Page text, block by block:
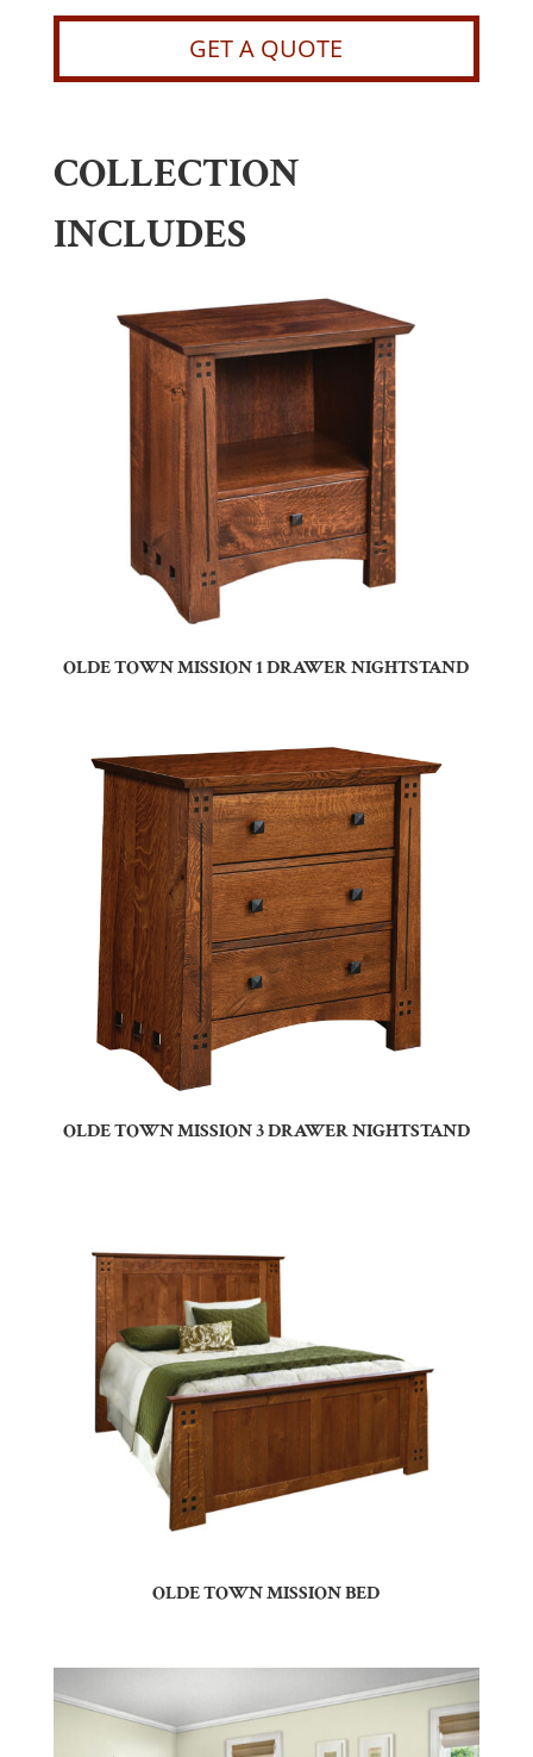
GET A QUOTE
COLLECTION
INCLUDES
OLDE TOWN MISSION 1 DRAWER NIGHTSTAND
OLDE TOWN MISSION 3 DRAWER NIGHTSTAND
OLDE TOWN MISSION BED